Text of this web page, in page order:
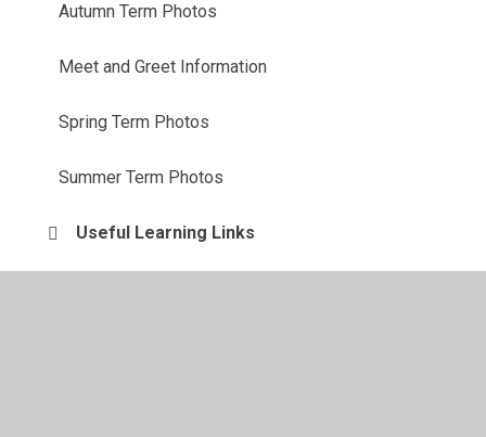
Autumn Term Photos
Meet and Greet Information
Spring Term Photos
Summer Term Photos
Useful Learning Links